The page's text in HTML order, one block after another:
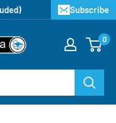
Subscribe
0